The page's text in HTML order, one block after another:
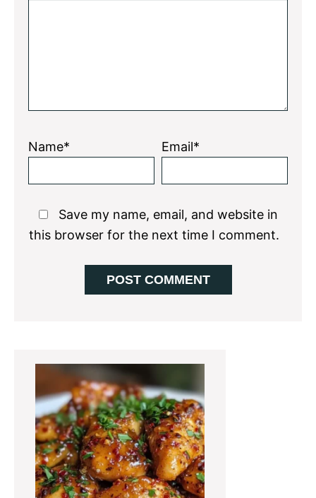
Name* Email*
Save my name, email, and website in
this browser for the next time I comment.
Primary
Sidebar